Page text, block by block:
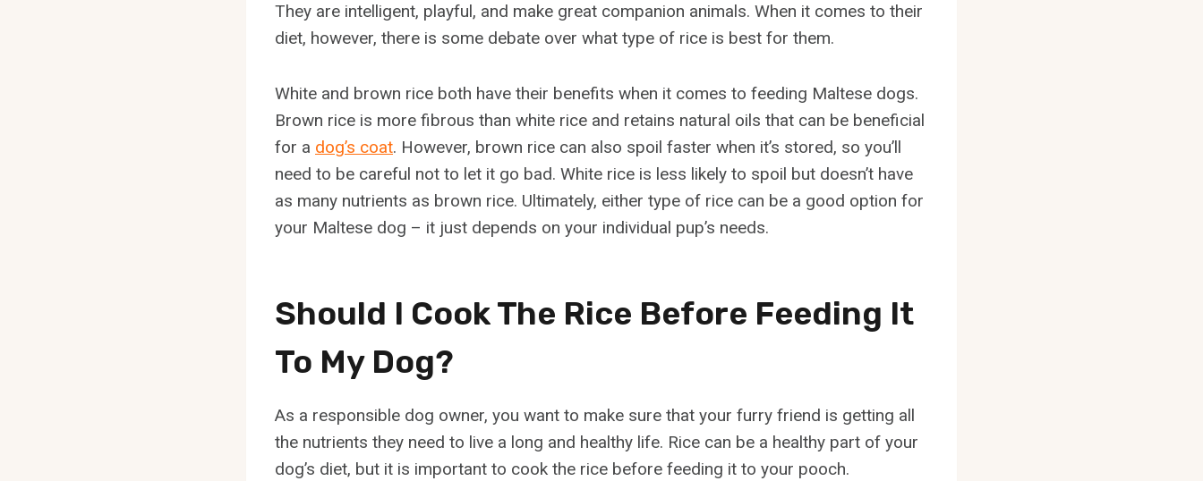
They are intelligent, playful, and make great companion animals. When it comes to their
diet, however, there is some debate over what type of rice is best for them.
White and brown rice both have their benefits when it comes to feeding Maltese dogs.
Brown rice is more fibrous than white rice and retains natural oils that can be beneficial
for a dog’s coat. However, brown rice can also spoil faster when it’s stored, so you’ll
need to be careful not to let it go bad. White rice is less likely to spoil but doesn’t have
as many nutrients as brown rice. Ultimately, either type of rice can be a good option for
your Maltese dog – it just depends on your individual pup’s needs.
Should I Cook The Rice Before Feeding It
To My Dog?
As a responsible dog owner, you want to make sure that your furry friend is getting all
the nutrients they need to live a long and healthy life. Rice can be a healthy part of your
dog’s diet, but it is important to cook the rice before feeding it to your pooch.